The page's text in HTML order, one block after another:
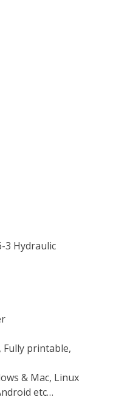
3 Hydraulic
Fully printable,
& Mac, Linux
etc…